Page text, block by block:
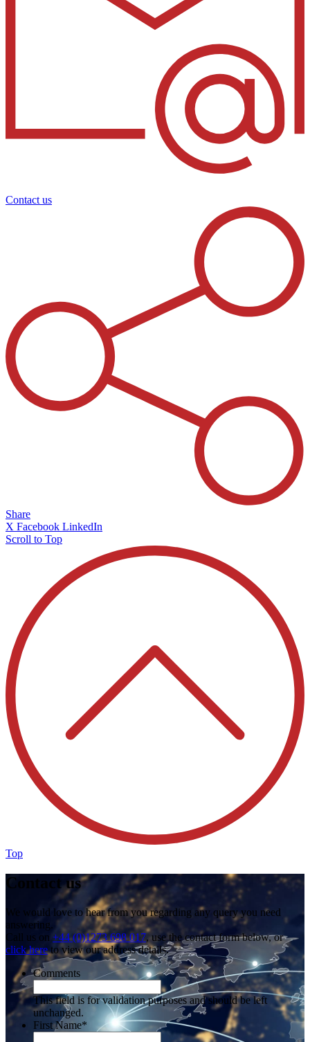
Contact us
Share
X Facebook LinkedIn
Scroll to Top
Top
Contact us
We would love to hear from you regarding any query you need
answering.
Call us on +44 (0)1273 698 017, use the contact form below, or
click hereto view our address details.
Comments
This field is for validation purposes and should be left
unchanged.
First Name*